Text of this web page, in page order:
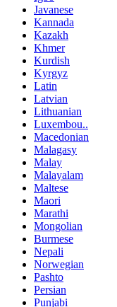
Javanese
Kannada
Kazakh
Khmer
Kurdish
Kyrgyz
Latin
Latvian
Lithuanian
Luxembou..
Macedonian
Malagasy
Malay
Malayalam
Maltese
Maori
Marathi
Mongolian
Burmese
Nepali
Norwegian
Pashto
Persian
Punjabi